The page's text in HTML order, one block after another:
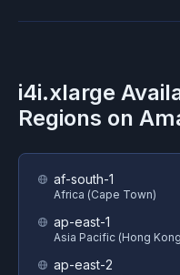
i4i.xlarge
Regions on
af-south-1
Africa (Cape Town)
ap-east-1
Asia Pacific (Hong
ap-east-2